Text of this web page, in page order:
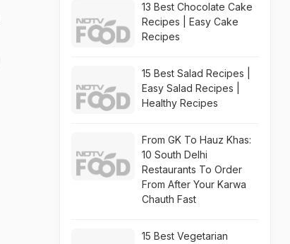
13 Best Chocolate Cake
Recipes | Easy Cake
Recipes
15 Best Salad Recipes |
Easy Salad Recipes |
Healthy Recipes
From GK To Hauz Khas:
10 South Delhi
Restaurants To Order
From After Your Karwa
Chauth Fast
15 Best Vegetarian